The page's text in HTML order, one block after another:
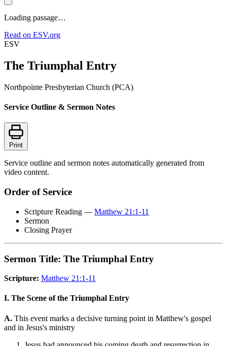
Loading passage…
Read on ESV.org
ESV
The Triumphal Entry
Northpointe Presbyterian Church (PCA)
Service Outline & Sermon Notes
Print
Service outline and sermon notes automatically generated from
video content.
Order of Service
Scripture Reading — Matthew 21:1-11
Sermon
Closing Prayer
Sermon Title: The Triumphal Entry
Scripture: Matthew 21:1-11
I. The Scene of the Triumphal Entry
A. This event marks a decisive turning point in Matthew's gospel
and in Jesus's ministry